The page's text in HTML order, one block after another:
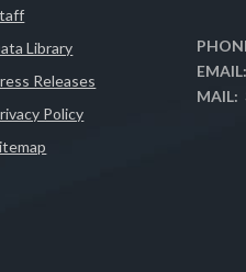
Library
Releases
Policy
EMAIL:
MAIL: